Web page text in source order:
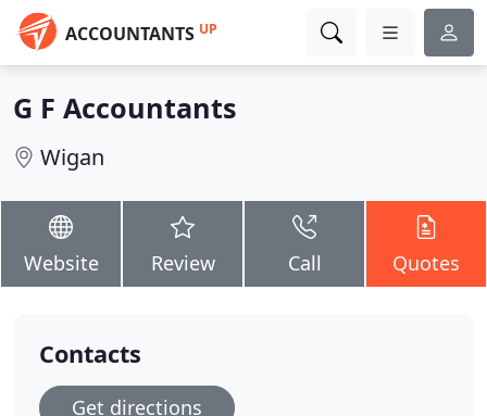
ACCOUNTANTS UP
G F Accountants
Wigan
Website Review Call Quotes
Contacts
Get directions